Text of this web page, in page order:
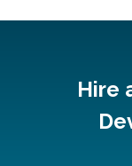
Hire